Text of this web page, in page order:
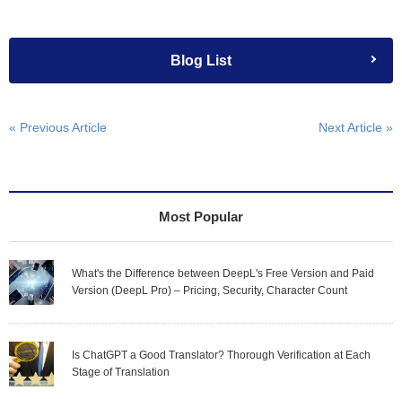
Blog List
« Previous Article Next Article »
Most Popular
What's the Difference between DeepL's Free Version and Paid
Version (DeepL Pro) – Pricing, Security, Character Count
Is ChatGPT a Good Translator? Thorough Verification at Each
Stage of Translation